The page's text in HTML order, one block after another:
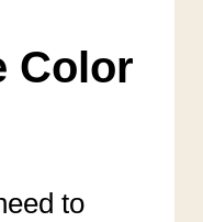
Color
to